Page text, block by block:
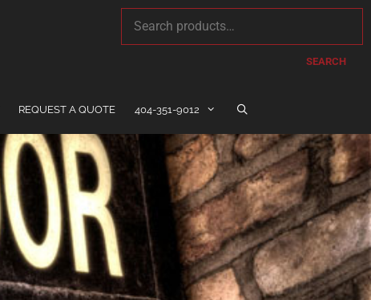
SEARCH
REQUEST A QUOTE 404-351-9012